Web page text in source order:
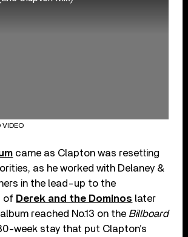
VIDEO
came as Clapton was resetting
as he worked with Delaney &
in the lead-up to the
of Derek and the Dominos later
reached No.13 on the Billboard
week stay that put Clapton’s